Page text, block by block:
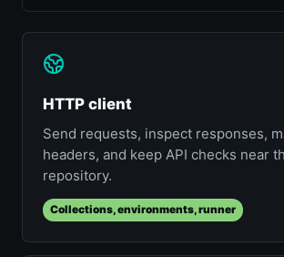
HTTP client
Send requests, inspect responses,
headers, and keep API checks near
repository.
Collections, environments, runner